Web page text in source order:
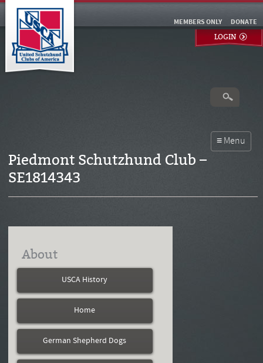
DONATE
MEMBERS ONLY
LOGIN
Piedmont Schutzhund Club –
SE1814343
About
USCA History
Home
German Shepherd Dogs